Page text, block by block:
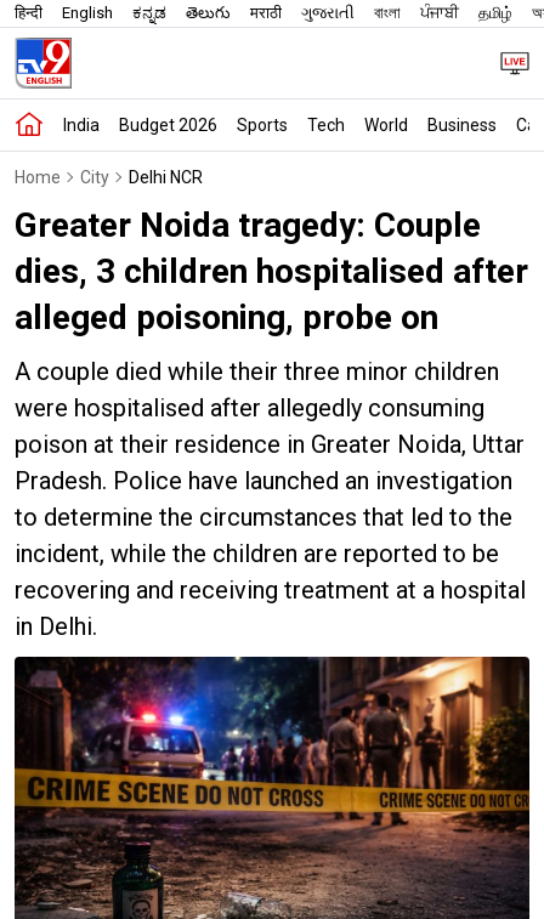
हिन्दी English ಕನ್ನಡ తెలుగు मराठी ગુજરાતી বাংলা ਪੰਜਾਬੀ தமிழ்
India Budget 2026 Sports Tech World Business
Home City Delhi NCR
Greater Noida tragedy: Couple
dies, 3 children hospitalised after
alleged poisoning, probe on
A couple died while their three minor children
were hospitalised after allegedly consuming
poison at their residence in Greater Noida, Uttar
Pradesh. Police have launched an investigation
to determine the circumstances that led to the
incident, while the children are reported to be
recovering and receiving treatment at a hospital
in Delhi.